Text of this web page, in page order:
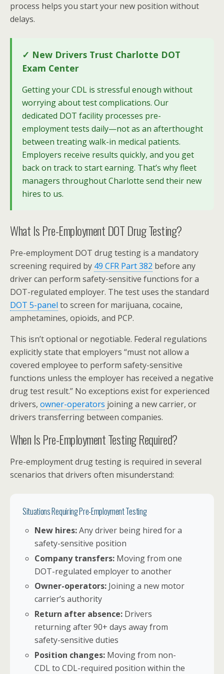
process helps you start your new position without
delays.
✓ New Drivers Trust Charlotte DOT
Exam Center
Getting your CDL is stressful enough without
worrying about test complications. Our
dedicated DOT facility processes pre-
employment tests daily—not as an afterthought
between treating walk-in medical patients.
Employers receive results quickly, and you get
back on track to start earning. That’s why fleet
managers throughout Charlotte send their new
hires to us.
What Is Pre-Employment DOT Drug Testing?
Pre-employment DOT drug testing is a mandatory
screening required by 49 CFR Part 382 before any
driver can perform safety-sensitive functions for a
DOT-regulated employer. The test uses the standard
DOT 5-panel to screen for marijuana, cocaine,
amphetamines, opioids, and PCP.
This isn’t optional or negotiable. Federal regulations
explicitly state that employers “must not allow a
covered employee to perform safety-sensitive
functions unless the employer has received a negative
drug test result.” No exceptions exist for experienced
drivers, owner-operators joining a new carrier, or
drivers transferring between companies.
When Is Pre-Employment Testing Required?
Pre-employment drug testing is required in several
scenarios that drivers often misunderstand:
Situations Requiring Pre-Employment Testing
New hires:Any driver being hired for a
safety-sensitive position
Company transfers: Moving from one
DOT-regulated employer to another
Owner-operators: Joining a new motor
carrier’s authority
Return after absence: Drivers
returning after 90+ days away from
safety-sensitive duties
Position changes: Moving from non-
CDL to CDL-required position within the